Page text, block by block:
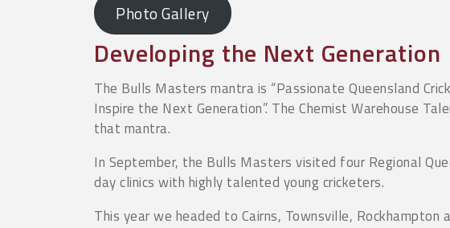
Photo Gallery
Developing the Next Generation
The Bulls Masters mantra is “Passionate Queensland
Inspire the Next Generation”. The Chemist Warehouse
that mantra.
In September, the Bulls Masters visited four Regional
day clinics with highly talented young cricketers.
This year we headed to Cairns, Townsville, Rockhampton